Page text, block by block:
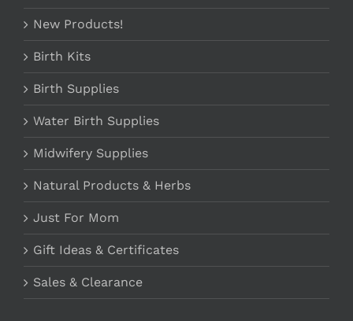
New Products!
Birth Kits
Birth Supplies
Water Birth Supplies
Midwifery Supplies
Natural Products & Herbs
Just For Mom
Gift Ideas & Certificates
Sales & Clearance